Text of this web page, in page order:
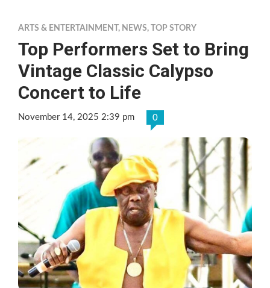
ARTS & ENTERTAINMENT, NEWS, TOP STORY
Top Performers Set to Bring
Vintage Classic Calypso
Concert to Life
November 14, 2025 2:39 pm 0